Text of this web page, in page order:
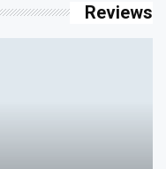
Reviews